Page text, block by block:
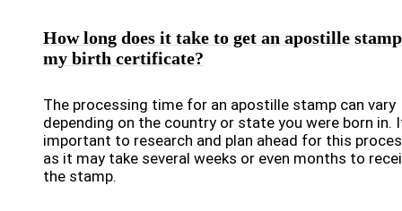
How long does it take to get an apostille
my birth certificate?
The processing time for an apostille stamp can vary
depending on the country or state you were born in.
important to research and plan ahead for this
as it may take several weeks or even months to
the stamp.